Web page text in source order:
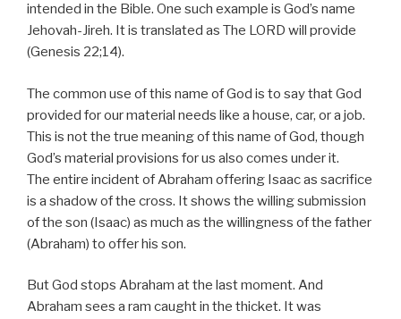
intended in the Bible. One such example is God’s name
Jehovah-Jireh. It is translated as The LORD will provide
(Genesis 22;14).
The common use of this name of God is to say that God
provided for our material needs like a house, car, or a job.
This is not the true meaning of this name of God, though
God’s material provisions for us also comes under it.
The entire incident of Abraham offering Isaac as sacrifice
is a shadow of the cross. It shows the willing submission
of the son (Isaac) as much as the willingness of the father
(Abraham) to offer his son.
But God stops Abraham at the last moment. And
Abraham sees a ram caught in the thicket. It was